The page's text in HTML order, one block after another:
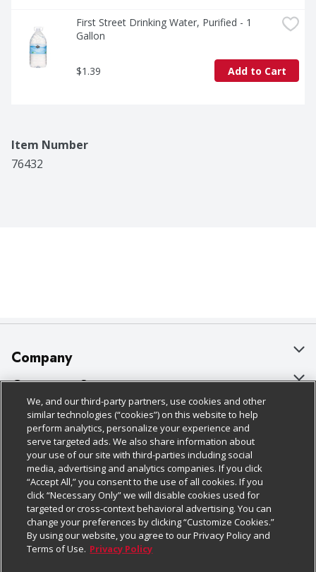
First Street Drinking Water, Purified - 1
Gallon
$1.39 Add to Cart
Item Number
76432
Company
About Us
Our Brands
Careers
Charitable Foundation
Newsroom
Product Recalls
Real Estate
Customer Support
Bulk Gift Card Orders
Business & Community HQ
Contact Us
Digital Coupon
Frequently Asked Questions
Promotions & Offers
Policies & Disclosures
Cage Free Egg Policy
Cookie Policy
Do Not Sell My Personal Information
Privacy Policy
Website Accessibility Statement
Follow Us
Download Our Apps
We, and our third-party partners, use cookies and other
similar technologies (“cookies”) on this website to help
perform analytics, personalize your experience and
serve targeted ads. We also share information about
your use of our site with third-parties including social
media, advertising and analytics companies. If you click
“Accept All,” you consent to the use of all cookies. If you
click “Necessary Only” we will disable cookies used for
targeted or cross-context behavioral advertising. You can
change your preferences by clicking “Customize Cookies.”
By using our website, you agree to our Privacy Policy and
Terms of Use. Privacy Policy